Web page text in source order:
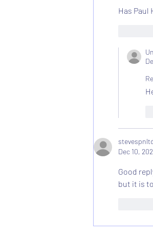
Has Paul
Dec 10,
Good
but it is